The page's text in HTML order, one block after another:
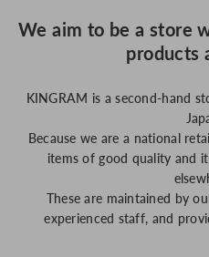
We aim to be a store
products
KINGRAM is a second-hand
Because we are a national
items of good quality and
These are maintained by
experienced staff, and